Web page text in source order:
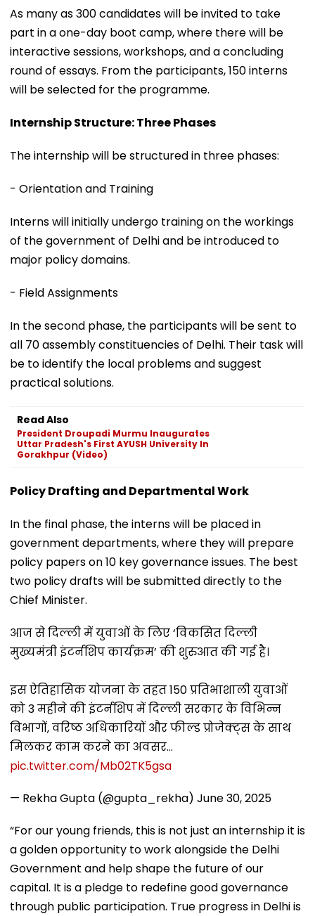
As many as 300 candidates will be invited to take
part in a one-day boot camp, where there will be
interactive sessions, workshops, and a concluding
round of essays. From the participants, 150 interns
will be selected for the programme.
Internship Structure: Three Phases
The internship will be structured in three phases:
- Orientation and Training
Interns will initially undergo training on the workings
of the government of Delhi and be introduced to
major policy domains.
- Field Assignments
In the second phase, the participants will be sent to
all 70 assembly constituencies of Delhi. Their task will
be to identify the local problems and suggest
practical solutions.
Read Also
President Droupadi Murmu Inaugurates
Uttar Pradesh's First AYUSH University In
Gorakhpur (Video)
Policy Drafting and Departmental Work
In the final phase, the interns will be placed in
government departments, where they will prepare
policy papers on 10 key governance issues. The best
two policy drafts will be submitted directly to the
Chief Minister.
आज से दिल्ली में युवाओं के लिए ‘विकसित दिल्ली
मुख्यमंत्री इंटर्नशिप कार्यक्रम’ की शुरुआत की गई है।
इस ऐतिहासिक योजना के तहत 150 प्रतिभाशाली युवाओं
को 3 महीने की इंटर्नशिप में दिल्ली सरकार के विभिन्न
विभागों, वरिष्ठ अधिकारियों और फील्ड प्रोजेक्ट्स के साथ
मिलकर काम करने का अवसर…
pic.twitter.com/Mb02TK5gsa
— Rekha Gupta (@gupta_rekha) June 30, 2025
“For our young friends, this is not just an internship it is
a golden opportunity to work alongside the Delhi
Government and help shape the future of our
capital. It is a pledge to redefine good governance
through public participation. True progress in Delhi is